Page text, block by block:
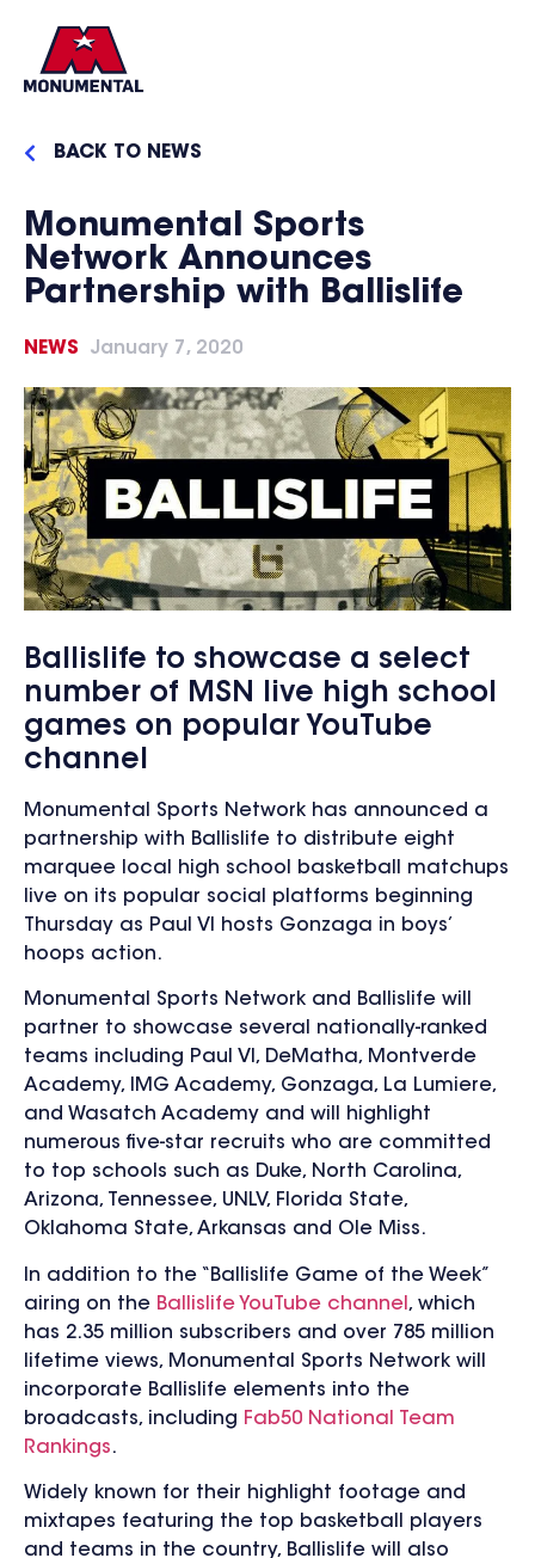
BACK TO NEWS
Monumental Sports
Network Announces
Partnership with Ballislife
NEWS January 7, 2020
Ballislife to showcase a select
number of MSN live high school
games on popular YouTube
channel
Monumental Sports Network has announced a
partnership with Ballislife to distribute eight
marquee local high school basketball matchups
live on its popular social platforms beginning
Thursday as Paul VI hosts Gonzaga in boys’
hoops action.
Monumental Sports Network and Ballislife will
partner to showcase several nationally-ranked
teams including Paul VI, DeMatha, Montverde
Academy, IMG Academy, Gonzaga, La Lumiere,
and Wasatch Academy and will highlight
numerous five-star recruits who are committed
to top schools such as Duke, North Carolina,
Arizona, Tennessee, UNLV, Florida State,
Oklahoma State, Arkansas and Ole Miss.
In addition to the “Ballislife Game of the Week”
airing on the Ballislife YouTube channel , which
has 2.35 million subscribers and over 785 million
lifetime views, Monumental Sports Network will
incorporate Ballislife elements into the
broadcasts, including Fab50 National Team
Rankings.
Widely known for their highlight footage and
mixtapes featuring the top basketball players
and teams in the country, Ballislife will also